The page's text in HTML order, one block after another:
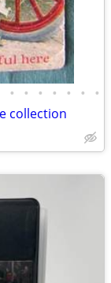
• • • • • • •
collection